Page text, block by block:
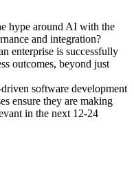
hype around AI with the
and integration?
enterprise is successfully
outcomes, beyond just
software development
ensure they are making
in the next 12-24